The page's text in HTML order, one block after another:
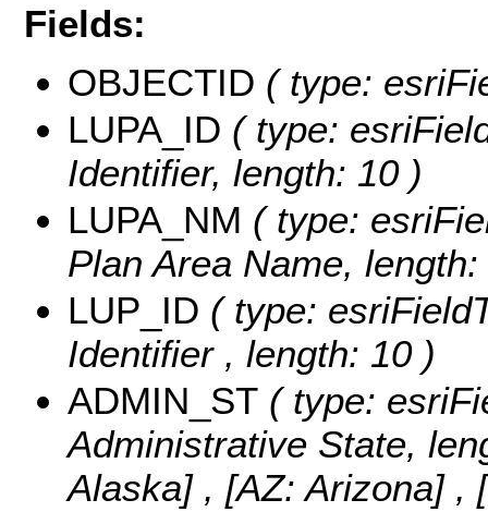
Fields:
OBJECTID ( type:
LUPA_ID ( type:
Identifier, length: 10 )
LUPA_NM ( type:
Plan Area Name,
LUP_ID ( type:
Identifier , length: 10 )
ADMIN_ST ( type:
Administrative State,
Alaska] , [AZ: Arizona] ,